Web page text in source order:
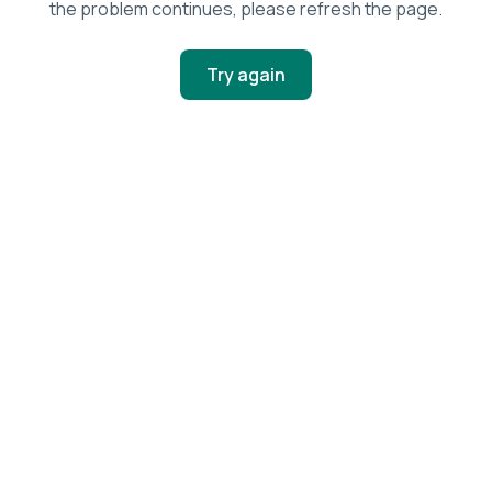
the problem continues, please refresh the page.
Try again